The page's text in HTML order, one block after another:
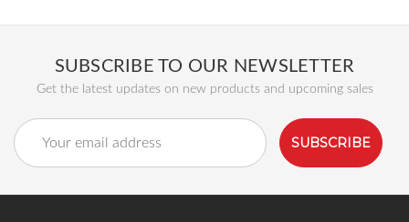
SUBSCRIBE TO OUR NEWSLETTER
Get the latest updates on new products and upcoming sales
Email
Address